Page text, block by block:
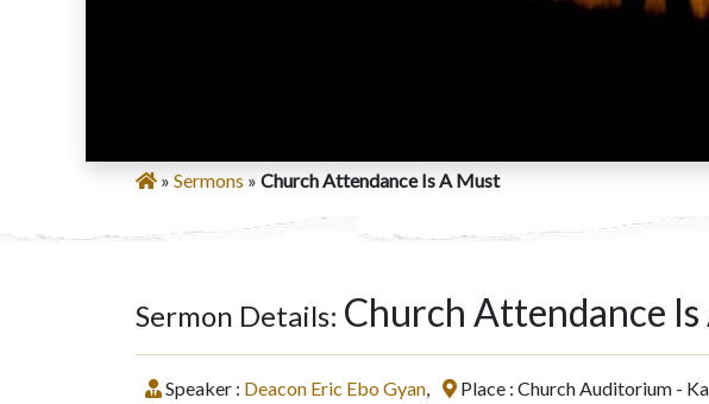
» Sermons » Church Attendance Is A Must
Sermon Details: Church Attendance
Speaker : Deacon Eric Ebo Gyan, Place : Church Auditorium -